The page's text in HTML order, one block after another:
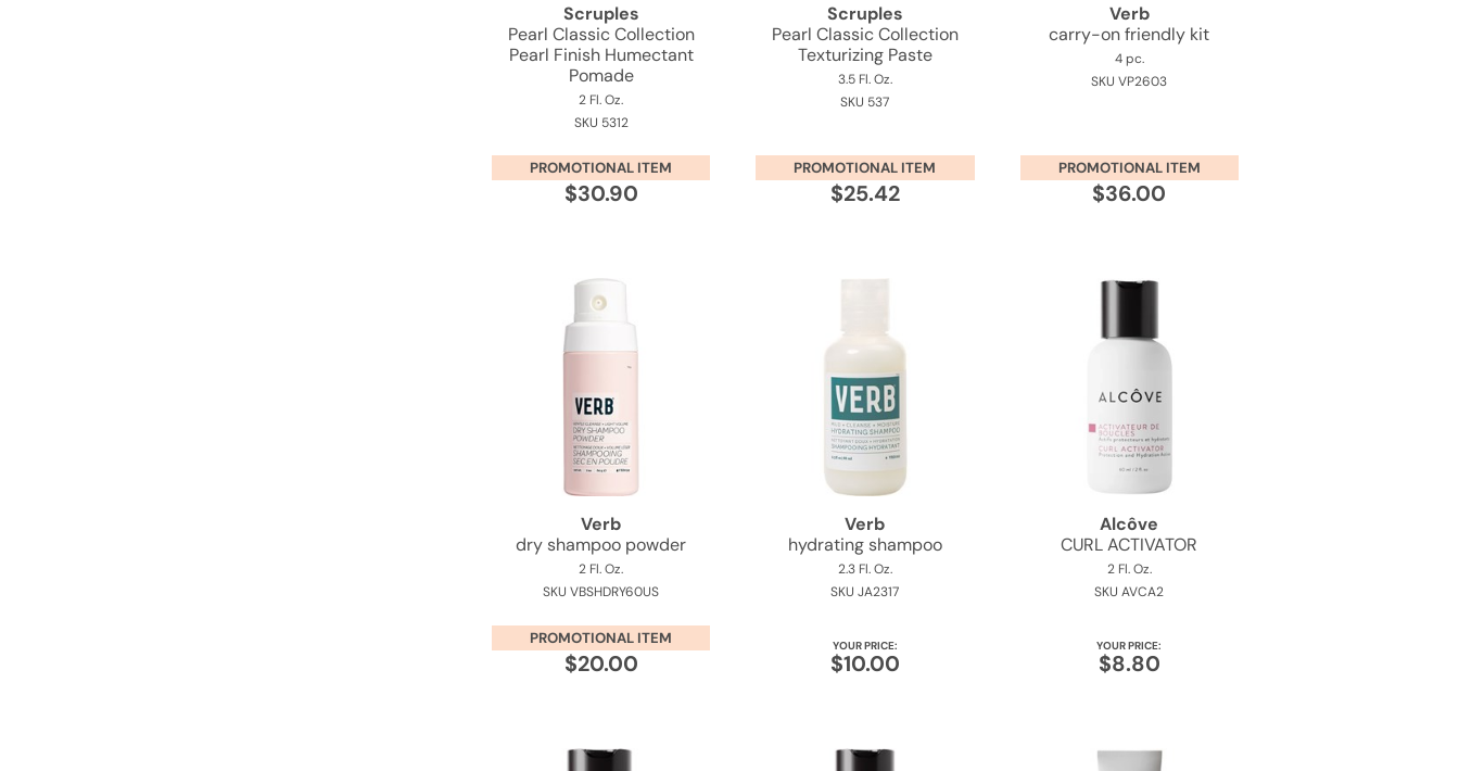
Scruples
Pearl Classic Collection
Pearl Finish Humectant
Pomade
2 Fl. Oz.
SKU 5312
PROMOTIONAL ITEM
$30.90
Scruples
Pearl Classic Collection
Texturizing Paste
3.5 Fl. Oz.
SKU 537
PROMOTIONAL ITEM
$25.42
Verb
carry-on friendly kit
4 pc.
SKU VP2603
PROMOTIONAL ITEM
$36.00
Verb
dry shampoo powder
2 Fl. Oz.
SKU VBSHDRY60US
PROMOTIONAL ITEM
$20.00
Verb
hydrating shampoo
2.3 Fl. Oz.
SKU JA2317
YOUR PRICE:
$10.00
Alcôve
CURL ACTIVATOR
2 Fl. Oz.
SKU AVCA2
YOUR PRICE:
$8.80